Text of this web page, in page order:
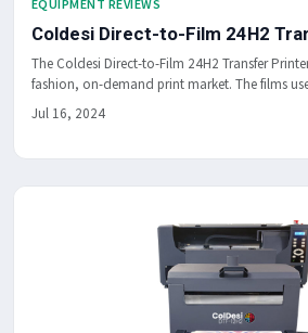
EQUIPMENT REVIEWS
Coldesi Direct-to-Film 24H2
The Coldesi Direct-to-Film 24H2 Transfer
fashion, on-demand print market. The films
Jul 16, 2024